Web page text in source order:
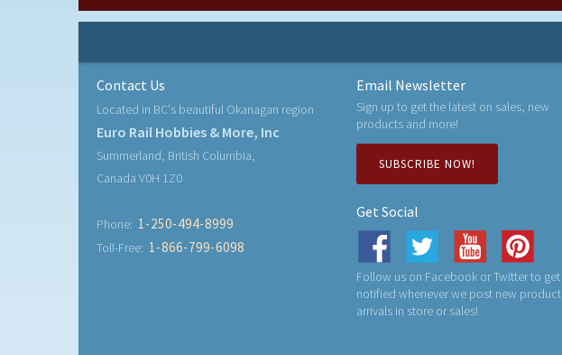
Contact Us
Located in BC's beautiful Okanagan region
Euro Rail Hobbies & More, Inc
Summerland, British Columbia,
Canada V0H 1Z0
Phone: 1-250-494-8999
Toll-Free: 1-866-799-6098
Email Newsletter
Sign up to get the latest on sales, new
products and more!
SUBSCRIBE NOW!
Get Social
Follow us on Facebook or Twitter to get
notified whenever we post new product
arrivals in store or sales!